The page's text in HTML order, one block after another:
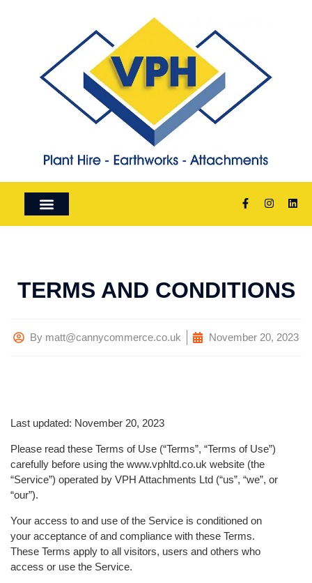
TERMS AND CONDITIONS
By matt@cannycommerce.co.uk November 20, 2023
Last updated: November 20, 2023
Please read these Terms of Use (“Terms”, “Terms of Use”)
carefully before using the www.vphltd.co.uk website (the
“Service”) operated by VPH Attachments Ltd (“us”, “we”, or
“our”).
Your access to and use of the Service is conditioned on
your acceptance of and compliance with these Terms.
These Terms apply to all visitors, users and others who
access or use the Service.